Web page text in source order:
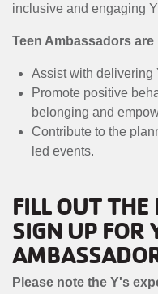
inclusive and engaging
Teen Ambassadors
Assist with delivering
Promote positive
belonging and
Contribute to the
led events.
FILL OUT
SIGN UP FOR
Please note the Y's
MOBILE
JOIN-
GIVE
MENU
JOIN